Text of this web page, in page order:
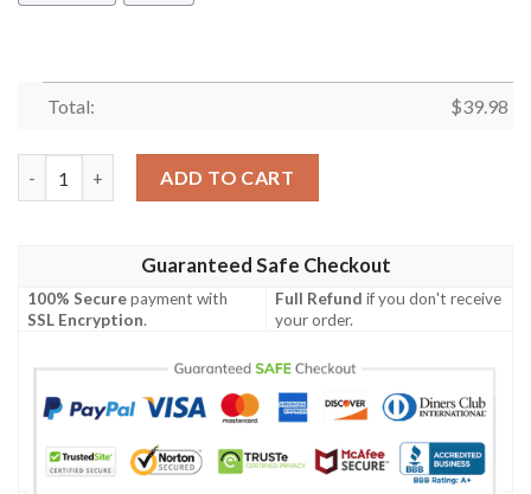
Total: $39.98
ADD TO CART
Guaranteed Safe Checkout
100% Securepayment with
SSL Encryption.
Full Refund if you don't receive
your order.